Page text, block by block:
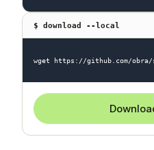
$ download --local
wget https://github.com/obra/